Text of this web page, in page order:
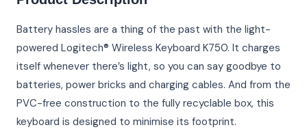
Battery hassles are a thing of the past with the light-
powered Logitech® Wireless Keyboard K750. It charges
itself whenever there’s light, so you can say goodbye to
batteries, power bricks and charging cables. And from the
PVC-free construction to the fully recyclable box, this
keyboard is designed to minimise its footprint.